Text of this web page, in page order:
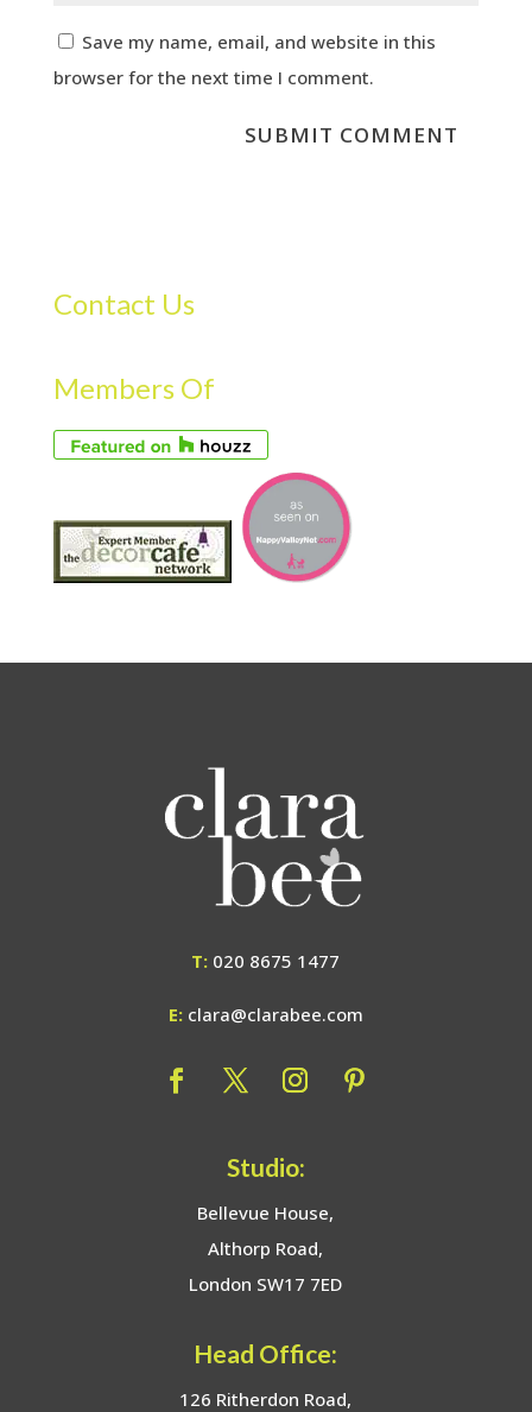
Save my name, email, and website in this
browser for the next time I comment.
Contact Us
Members Of
T: 020 8675 1477
E: clara@clarabee.com
Studio:
Bellevue House,
Althorp Road,
London SW17 7ED
Head Office:
126 Ritherdon Road,